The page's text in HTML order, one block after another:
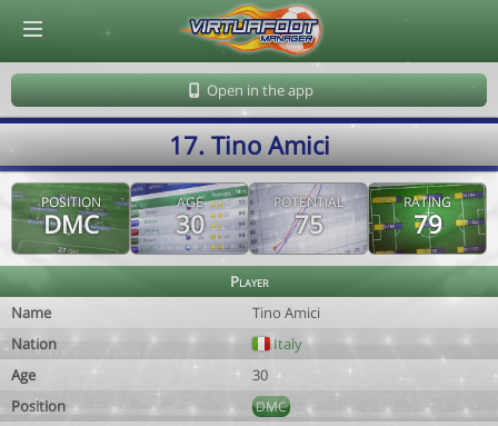
Open in the app
17. Tino Amici
POSITION
DMC
AGE
30
POTENTIAL
75
RATING
79
Player
Name
Tino Amici
Nation
Italy
Age
30
Position
DMC
© Virtuafoot Manager by Aymeric Le Corre 202608072102